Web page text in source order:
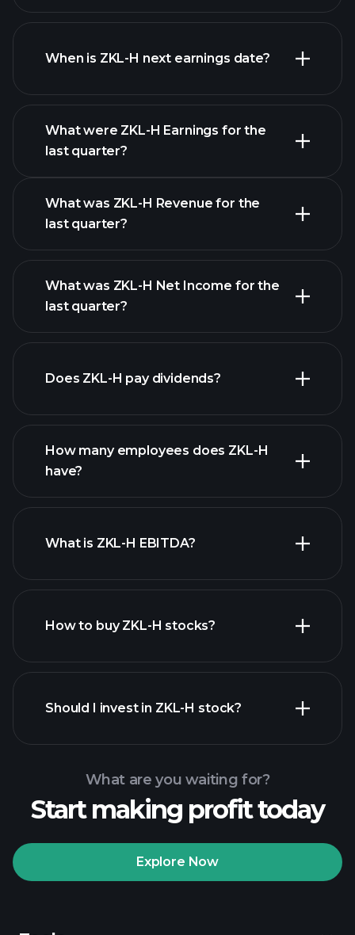
ZKL-H financials
When is ZKL-H next earnings date?
What were ZKL-H Earnings for the
last quarter?
ZKL-H earnings
What was ZKL-H Revenue for the
last quarter?
What was ZKL-H Net Income for the
last quarter?
financial reports
Does ZKL-H pay dividends?
How many employees does ZKL-H
have?
largest employers
What is ZKL-H EBITDA?
financial reports
How to buy ZKL-H stocks?
Playtrade Tournaments
Should I invest in ZKL-H stock?
What are you waiting for?
Start making profit today
Explore Now